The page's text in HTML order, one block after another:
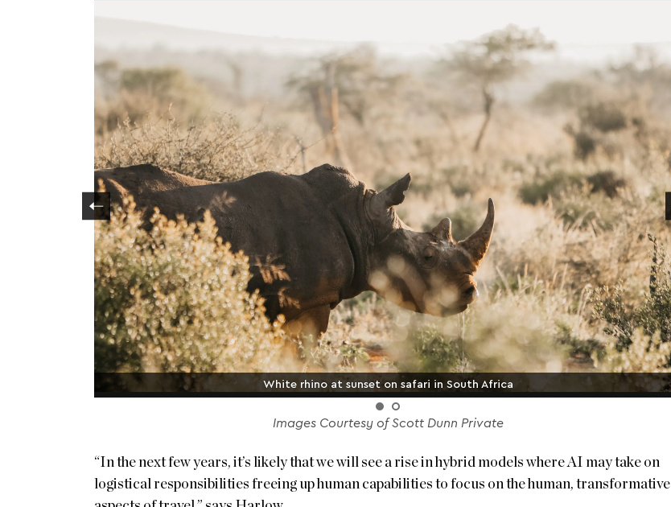
White rhino at sunset on safari in South Africa
Images Courtesy of Scott Dunn Private
“In the next few years, it’s likely that we will see a rise in hybrid models where AI may take on
logistical responsibilities freeing up human capabilities to focus on the human, transformative